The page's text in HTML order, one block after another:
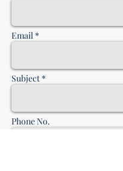
Email *
Subject *
Phone No.